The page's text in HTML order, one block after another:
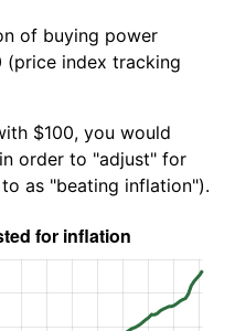
of buying power
(price index tracking
$100, you would
order to "adjust" for
as "beating inflation").